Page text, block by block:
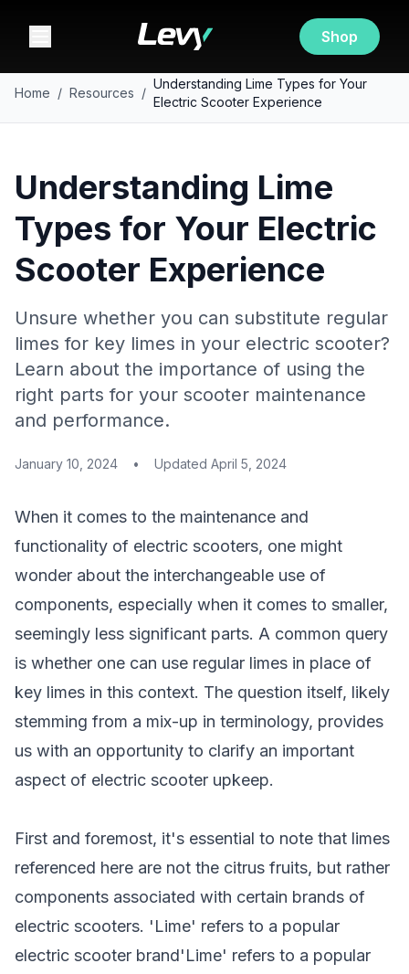
Shop
Home / Resources /
Understanding Lime Types for Your
Electric Scooter Experience
Understanding Lime
Types for Your Electric
Scooter Experience
Unsure whether you can substitute regular
limes for key limes in your electric scooter?
Learn about the importance of using the
right parts for your scooter maintenance
and performance.
January 10, 2024 • Updated April 5, 2024
When it comes to the maintenance and
functionality of electric scooters, one might
wonder about the interchangeable use of
components, especially when it comes to smaller,
seemingly less significant parts. A common query
is whether one can use regular limes in place of
key limes in this context. The question itself, likely
stemming from a mix-up in terminology, provides
us with an opportunity to clarify an important
aspect of electric scooter upkeep.
First and foremost, it's essential to note that limes
referenced here are not the citrus fruits, but rather
components associated with certain brands of
electric scooters. 'Lime' refers to a popular
electric scooter brand'Lime' refers to a popular